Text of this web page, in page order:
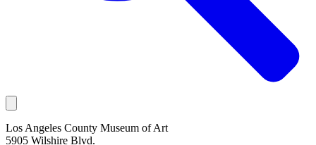
Los Angeles County Museum of Art
5905 Wilshire Blvd.